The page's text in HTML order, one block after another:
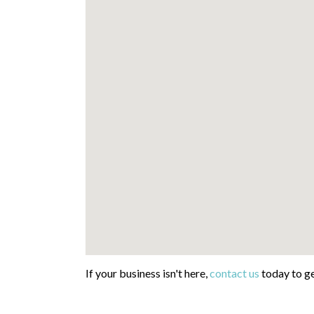
If your business isn't here,contact us today to